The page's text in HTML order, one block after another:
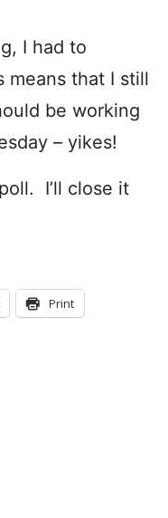
I had to
that I still
be working
– yikes!
I’ll close it
Print